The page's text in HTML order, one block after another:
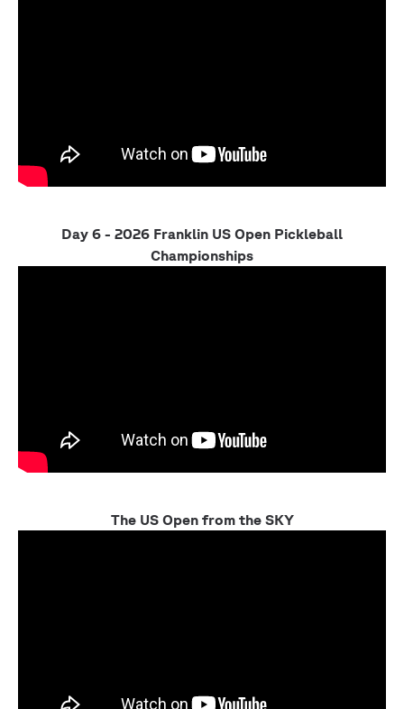
Day 6 - 2026 Franklin US Open Pickleball
Championships
The US Open from the SKY